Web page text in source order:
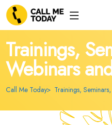
Trainings,
Webinars
Call Me Today Trainings,